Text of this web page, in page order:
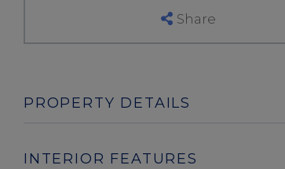
Share
PROPERTY DETAILS
INTERIOR FEATURES